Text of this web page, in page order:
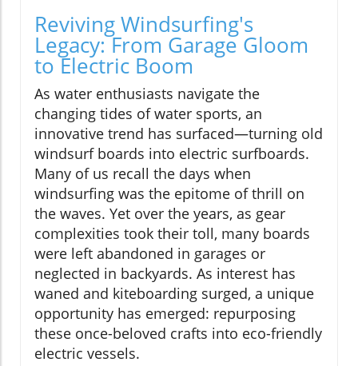
Reviving Windsurfing's
Legacy: From Garage Gloom
to Electric Boom
As water enthusiasts navigate the
changing tides of water sports, an
innovative trend has surfaced—turning old
windsurf boards into electric surfboards.
Many of us recall the days when
windsurfing was the epitome of thrill on
the waves. Yet over the years, as gear
complexities took their toll, many boards
were left abandoned in garages or
neglected in backyards. As interest has
waned and kiteboarding surged, a unique
opportunity has emerged: repurposing
these once-beloved crafts into eco-friendly
electric vessels.